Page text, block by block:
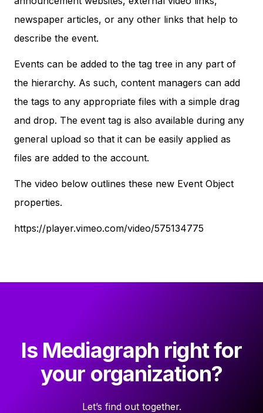
newspaper articles, or any other links that help to
describe the event.
Events can be added to the tag tree in any part of
the hierarchy. As such, content managers can add
the tags to any appropriate files with a simple drag
and drop. The event tag is also available during any
general upload so that it can be easily applied as
files are added to the account.
The video below outlines these new Event Object
properties.
https://player.vimeo.com/video/575134775
Is Mediagraph right for
your organization?
Let’s find out together.